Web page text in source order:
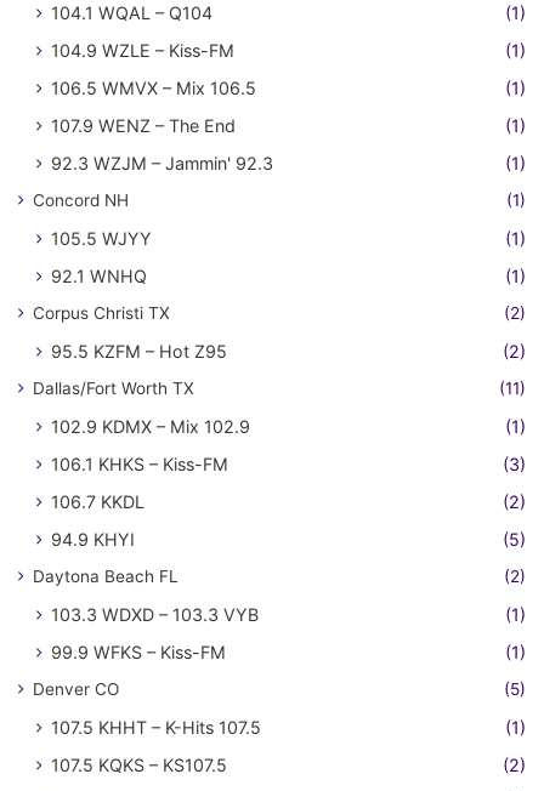
104.1 WQAL – Q104
(1)
104.9 WZLE – Kiss-FM
(1)
106.5 WMVX – Mix 106.5
(1)
107.9 WENZ – The End
(1)
92.3 WZJM – Jammin' 92.3
(1)
Concord NH (1)
105.5 WJYY
(1)
92.1 WNHQ
(1)
Corpus Christi TX (2)
95.5 KZFM – Hot Z95 (2)
Dallas/Fort Worth TX (11)
102.9 KDMX – Mix 102.9
(1)
106.1 KHKS – Kiss-FM
(3)
106.7 KKDL
(2)
94.9 KHYI
(5)
Daytona Beach FL (2)
103.3 WDXD – 103.3 VYB
(1)
99.9 WFKS – Kiss-FM
(1)
Denver CO (5)
107.5 KHHT – K-Hits 107.5
(1)
107.5 KQKS – KS107.5
(2)